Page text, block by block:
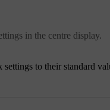
in the centre display.
settings to their standard